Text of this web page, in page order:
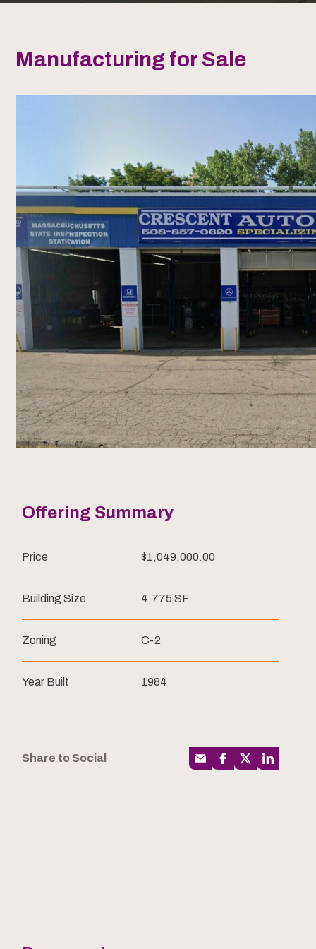
Manufacturing for Sale
Offering Summary
Price $1,049,000.00
Building Size 4,775 SF
Zoning C-2
Year Built 1984
Share to Social